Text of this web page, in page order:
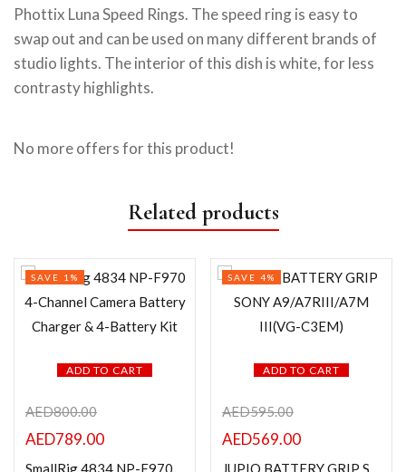
Phottix Luna Speed Rings. The speed ring is easy to
swap out and can be used on many different brands of
studio lights. The interior of this dish is white, for less
contrasty highlights.
No more offers for this product!
Related products
ADD TO CART
SAVE 1%
AED800.00
AED789.00
SmallRig 4834 NP-F970 4-Channel Camera Battery Charger & 4-Battery Kit
ADD TO CART
SAVE 4%
AED595.00
AED569.00
JUPIO BATTERY GRIP SONY A9/A7RIII/A7M III(VG-C3EM)